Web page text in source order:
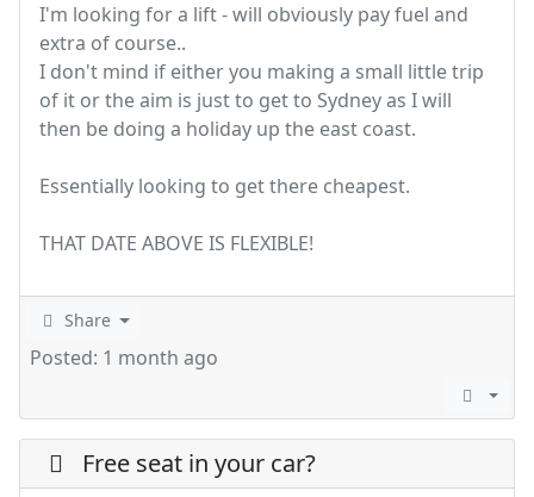
I'm looking for a lift - will obviously pay fuel and
extra of course..
I don't mind if either you making a small little trip
of it or the aim is just to get to Sydney as I will
then be doing a holiday up the east coast.
Essentially looking to get there cheapest.
THAT DATE ABOVE IS FLEXIBLE!
Share
Posted: 1 month ago
Free seat in your car?